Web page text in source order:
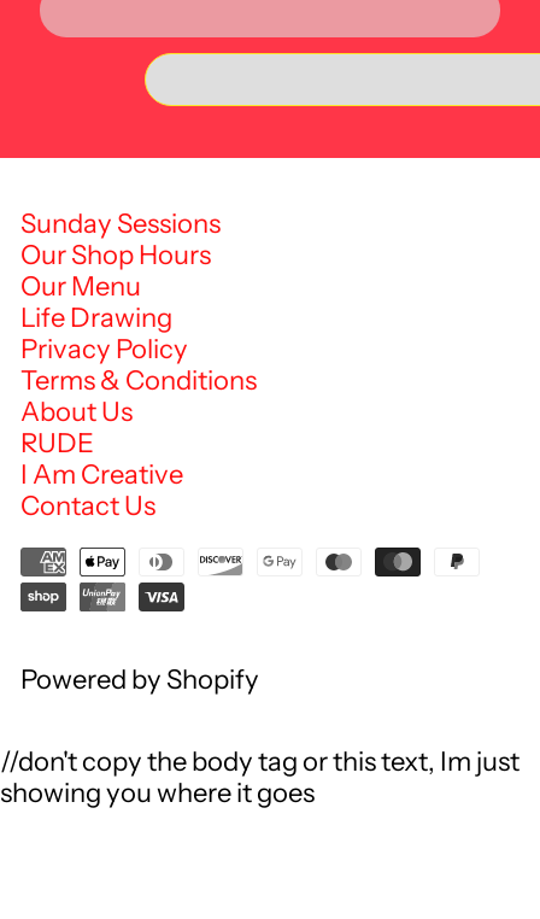
Sunday Sessions
Our Shop Hours
Our Menu
Life Drawing
Privacy Policy
Terms & Conditions
About Us
RUDE
I Am Creative
Contact Us
Powered by Shopify
//don't copy the body tag or this text, Im just
showing you where it goes